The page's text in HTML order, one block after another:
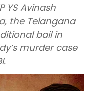
YS Avinash
the Telangana
bail in
murder case